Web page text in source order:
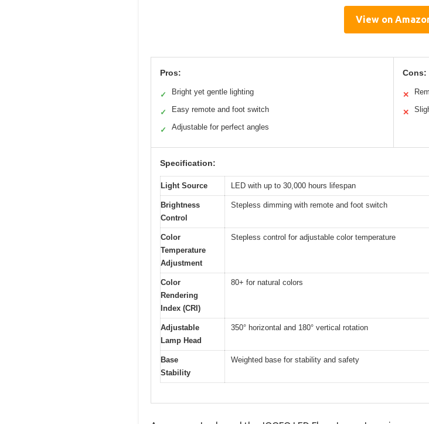
View on
Pros:
✓ Bright yet gentle lighting
✓ Easy remote and foot switch
✓ Adjustable for perfect angles
Cons:
✕
✕
Specification:
Light Source LED with up to 30,000 hours lifespan
Brightness
Control
Stepless dimming with remote and foot switch
Color
Temperature
Adjustment
Stepless control for adjustable color temperature
Color
Rendering
Index (CRI)
80+ for natural colors
Adjustable
Lamp Head
350° horizontal and 180° vertical rotation
Base
Stability
Weighted base for stability and safety